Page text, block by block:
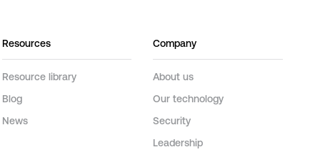
Resources
Resource library
Blog
News
Company
About us
Our technology
Security
Leadership